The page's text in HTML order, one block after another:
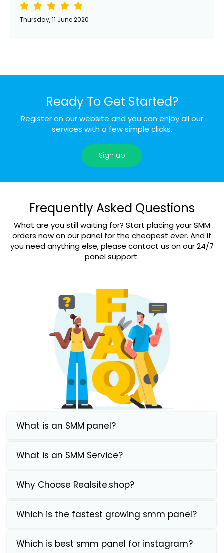
Thursday, 11 June 2020
Ready To Get Started?
Register on our website and you can enjoy all our
services with a few simple clicks.
Sign up
Frequently Asked Questions
What are you still waiting for? Start placing your SMM
orders now on our panel for the cheapest ever. And if
you need anything else, please contact us on our 24/7
panel support.
What is an SMM panel?
What is an SMM Service?
Why Choose Realsite.shop?
Which is the fastest growing smm panel?
Which is best smm panel for instagram?